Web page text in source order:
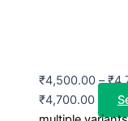
₹4,500.00 – ₹
₹4,700.00